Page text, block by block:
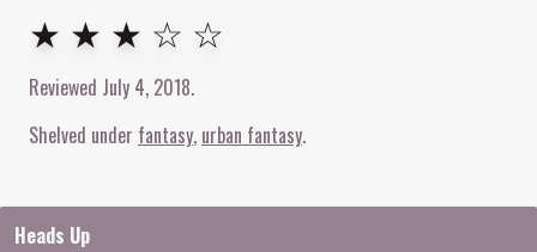
3out of 5stars
★ ★ ★ ☆ ☆
Reviewed July 4, 2018.
Shelved under fantasy urban fantasy
Heads Up